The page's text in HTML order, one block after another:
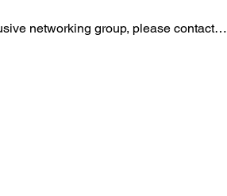
networking group, please contact…